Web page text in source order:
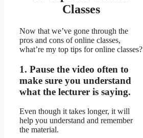
Classes
Now that we’ve gone through the
pros and cons of online classes,
what’re my top tips for online classes?
1. Pause the video often to
make sure you understand
what the lecturer is saying.
Even though it takes longer, it will
help you understand and remember
the material.